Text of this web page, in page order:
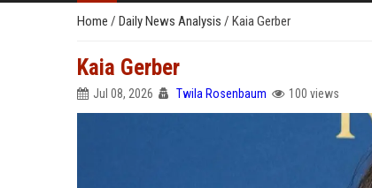
Home / Daily News Analysis / Kaia Gerber
Kaia Gerber
Jul 08, 2026 Twila Rosenbaum 100 views